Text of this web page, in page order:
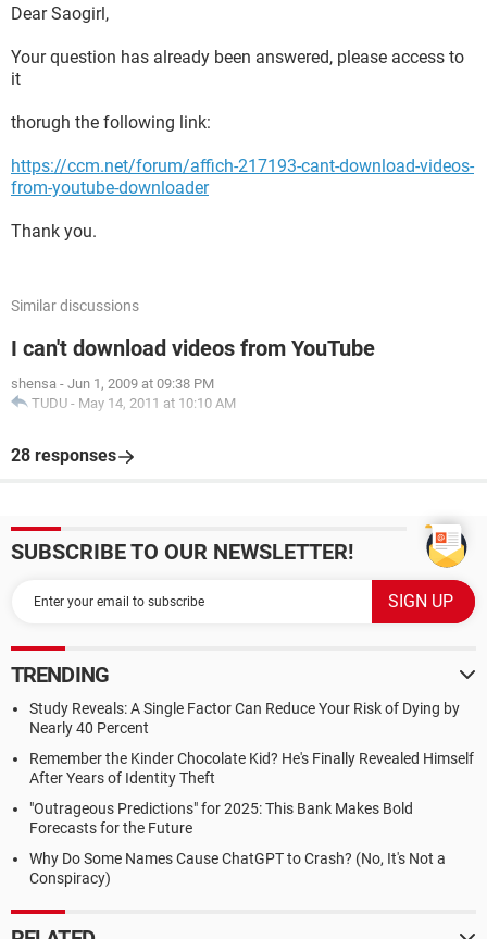
Dear Saogirl,
Your question has already been answered, please access to
it
thorugh the following link:
https://ccm.net/forum/affich-217193-cant-download-videos-
from-youtube-downloader
Thank you.
Similar discussions
I can't download videos from YouTube
shensa - Jun 1, 2009 at 09:38 PM
TUDU - May 14, 2011 at 10:10 AM
28 responses
SUBSCRIBE TO OUR NEWSLETTER!
TRENDING
Study Reveals: A Single Factor Can Reduce Your Risk of Dying by
Nearly 40 Percent
Remember the Kinder Chocolate Kid? He's Finally Revealed Himself
After Years of Identity Theft
"Outrageous Predictions" for 2025: This Bank Makes Bold
Forecasts for the Future
Why Do Some Names Cause ChatGPT to Crash? (No, It's Not a
Conspiracy)